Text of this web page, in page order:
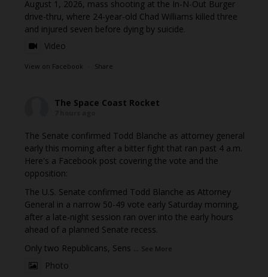
August 1, 2026, mass shooting at the In-N-Out Burger
drive-thru, where 24-year-old Chad Williams killed three
and injured seven before dying by suicide.
Video
View on Facebook · Share
The Space Coast Rocket
The Senate confirmed Todd Blanche as attorney general
early this morning after a bitter fight that ran past 4 a.m.
Here's a Facebook post covering the vote and the
opposition:
The U.S. Senate confirmed Todd Blanche as Attorney
General in a narrow 50-49 vote early Saturday morning,
after a late-night session ran over into the early hours
ahead of a planned Senate recess.
Only two Republicans, Sens ... See More
Photo